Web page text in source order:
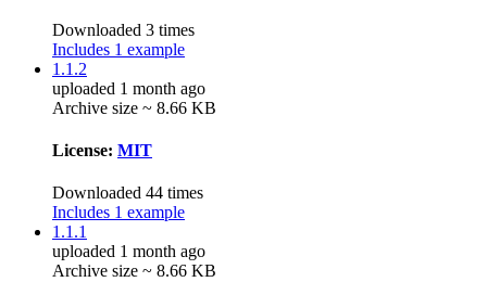
Downloaded 3 times
Includes 1 example
1.1.2
uploaded 1 month ago
Archive size ~ 8.66 KB
License: MIT
Downloaded 44 times
Includes 1 example
1.1.1
uploaded 1 month ago
Archive size ~ 8.66 KB